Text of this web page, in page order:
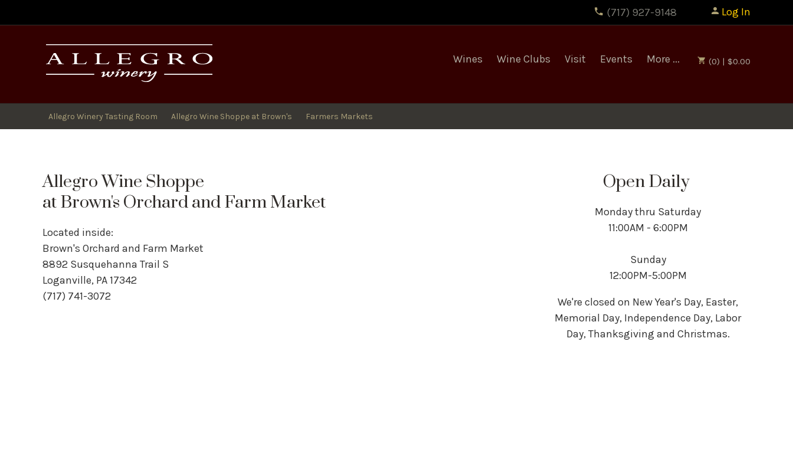
Log In
(717) 927-9148
(0) | $0.00
Wines Wine Clubs Visit Events More ...
Allegro Winery Tasting Room Allegro Wine Shoppe at Brown's Farmers Markets
Allegro Wine Shoppe
at Brown's Orchard and Farm Market
Located inside:
Brown's Orchard and Farm Market
8892 Susquehanna Trail S
Loganville, PA 17342
(717) 741-3072
Open Daily
Monday thru Saturday
11:00AM - 6:00PM
Sunday
12:00PM-5:00PM
We're closed on New Year's Day, Easter,
Memorial Day, Independence Day, Labor
Day, Thanksgiving and Christmas.